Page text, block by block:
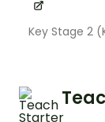
Key Stage 2